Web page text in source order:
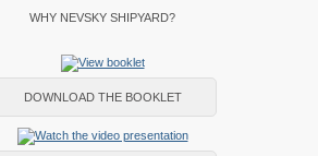
WHY NEVSKY SHIPYARD?
DOWNLOAD THE BOOKLET